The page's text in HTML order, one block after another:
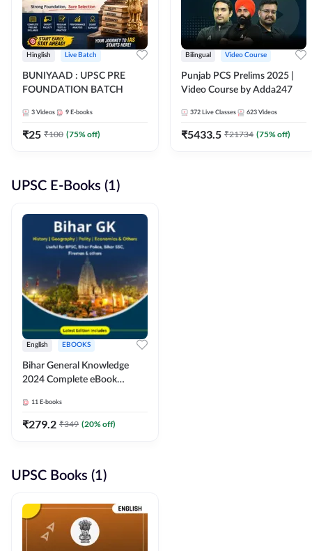
Hinglish Live Batch
BUNIYAAD : UPSC PRE
FOUNDATION BATCH
3 Videos 9 E-books
₹25 ₹100 (75% off)
Bilingual Video Course
Punjab PCS Prelims 2025 |
Video Course by Adda247
372 Live Classes 623 Videos
₹5433.5 ₹21734 (75% off)
UPSC E-Books (1)
English EBOOKS
Bihar General Knowledge
2024 Complete eBook
Adda247
11 E-books
₹279.2 ₹349 (20% off)
UPSC Books (1)